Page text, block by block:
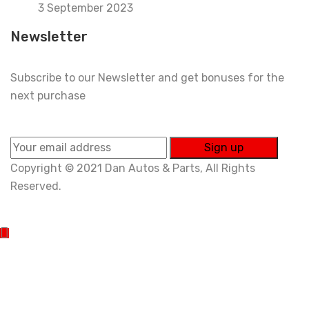
3 September 2023
Newsletter
Subscribe to our Newsletter and get bonuses for the
next purchase
Copyright © 2021 Dan Autos & Parts, All Rights
Reserved.